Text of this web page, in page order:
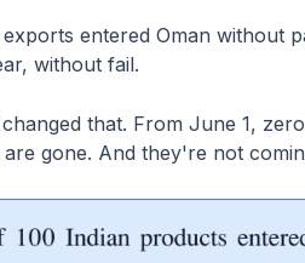
entered Oman without
without fail.
that. From June 1,
gone. And they're not